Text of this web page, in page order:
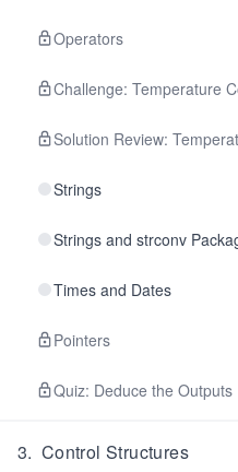
Operators
Challenge: Temperature
Solution Review:
Strings
Strings and strconv
Times and Dates
Pointers
Quiz: Deduce the Outputs
3. Control Structures